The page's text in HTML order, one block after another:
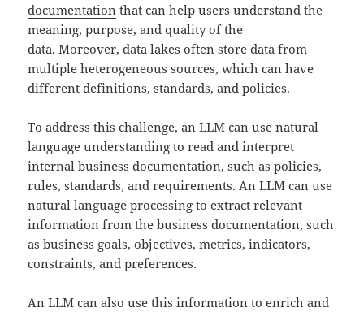
documentation that can help users understand the
meaning, purpose, and quality of the
data. Moreover, data lakes often store data from
multiple heterogeneous sources, which can have
different definitions, standards, and policies.
To address this challenge, an LLM can use natural
language understanding to read and interpret
internal business documentation, such as policies,
rules, standards, and requirements. An LLM can use
natural language processing to extract relevant
information from the business documentation, such
as business goals, objectives, metrics, indicators,
constraints, and preferences.
An LLM can also use this information to enrich and